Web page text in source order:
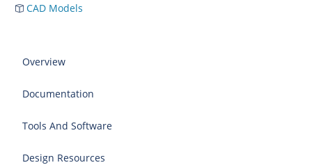
CAD Models
Overview
Documentation
Tools And Software
Design Resources